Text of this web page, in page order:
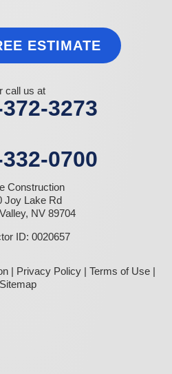
ESTIMATE
call us at
3273
0700
Construction
Joy Lake Rd
NV 89704
ID: 0020657
| Privacy Policy | Terms of Use |
Sitemap